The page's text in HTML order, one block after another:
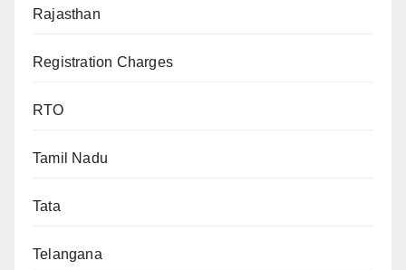
Rajasthan
Registration Charges
RTO
Tamil Nadu
Tata
Telangana